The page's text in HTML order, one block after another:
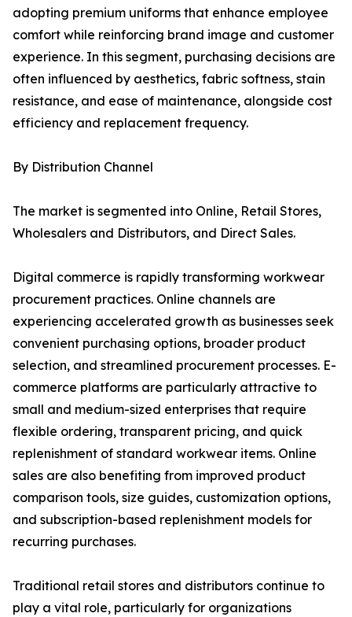
adopting premium uniforms that enhance employee
comfort while reinforcing brand image and customer
experience. In this segment, purchasing decisions are
often influenced by aesthetics, fabric softness, stain
resistance, and ease of maintenance, alongside cost
efficiency and replacement frequency.
By Distribution Channel
The market is segmented into Online, Retail Stores,
Wholesalers and Distributors, and Direct Sales.
Digital commerce is rapidly transforming workwear
procurement practices. Online channels are
experiencing accelerated growth as businesses seek
convenient purchasing options, broader product
selection, and streamlined procurement processes. E-
commerce platforms are particularly attractive to
small and medium-sized enterprises that require
flexible ordering, transparent pricing, and quick
replenishment of standard workwear items. Online
sales are also benefiting from improved product
comparison tools, size guides, customization options,
and subscription-based replenishment models for
recurring purchases.
Traditional retail stores and distributors continue to
play a vital role, particularly for organizations